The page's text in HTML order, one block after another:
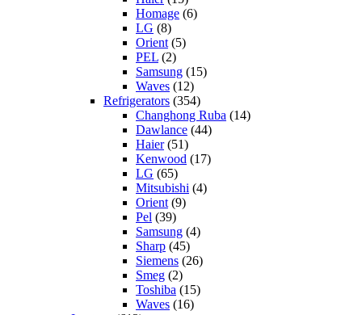
Homage (6)
LG (8)
Orient (5)
PEL (2)
Samsung (15)
Waves (12)
Refrigerators (354)
Changhong Ruba (14)
Dawlance (44)
Haier(51)
Kenwood (17)
LG (65)
Mitsubishi (4)
Orient (9)
Pel (39)
Samsung (4)
Sharp (45)
Siemens (26)
Smeg (2)
Toshiba (15)
Waves (16)